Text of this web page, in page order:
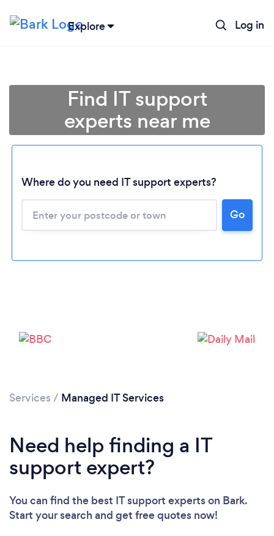
Explore Log in
Find IT support
experts near me
Where do you need IT support experts?
Go
Services / Managed IT Services
Need help finding a IT
support expert?
You can find the best IT support expertson Bark.
Start your search and get free quotes now!